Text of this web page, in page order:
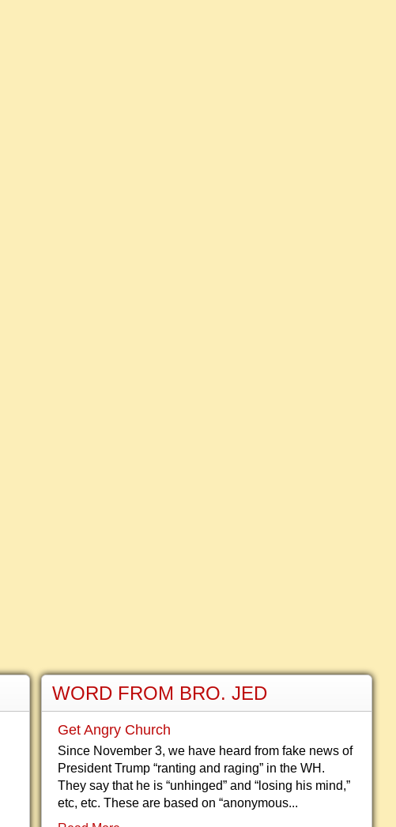
WORD FROM BRO. JED
Get Angry Church
Since November 3, we have heard from fake news of
President Trump “ranting and raging” in the WH.
They say that he is “unhinged” and “losing his mind,”
etc, etc. These are based on “anonymous...